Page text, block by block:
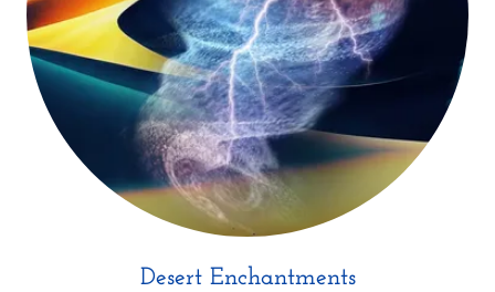
Desert Enchantments